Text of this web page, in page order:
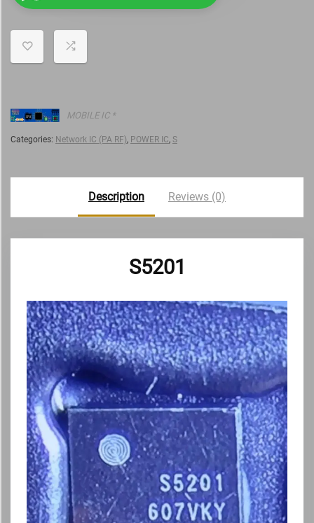
MOBILE IC *
Categories: Network IC (PA RF), POWER IC, S
Description Reviews (0)
S5201